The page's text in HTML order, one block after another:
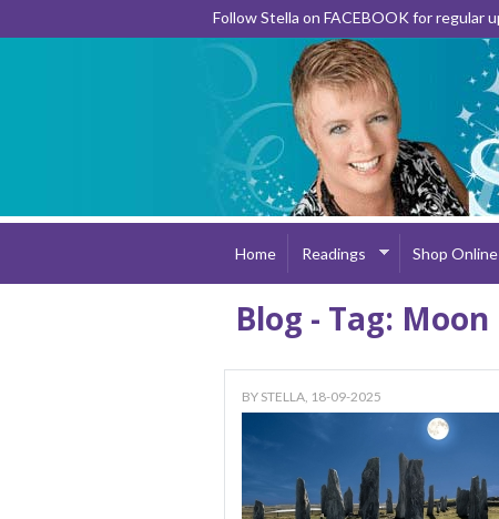
Follow Stella on FACEBOOK for regular
Home Readings Shop Online
Blog - Tag: Moon
BY STELLA, 18-09-2025